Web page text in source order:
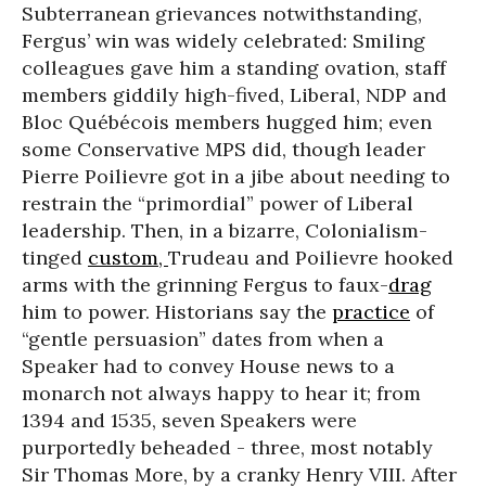
Subterranean grievances notwithstanding,
Fergus’ win was widely celebrated: Smiling
colleagues gave him a standing ovation, staff
members giddily high-fived, Liberal, NDP and
Bloc Québécois members hugged him; even
some Conservative MPS did, though leader
Pierre Poilievre got in a jibe about needing to
restrain the “primordial” power of Liberal
leadership. Then, in a bizarre, Colonialism-
tinged custom, Trudeau and Poilievre hooked
arms with the grinning Fergus to faux-drag
him to power. Historians say the practice of
“gentle persuasion” dates from when a
Speaker had to convey House news to a
monarch not always happy to hear it; from
1394 and 1535, seven Speakers were
purportedly beheaded - three, most notably
Sir Thomas More, by a cranky Henry VIII. After